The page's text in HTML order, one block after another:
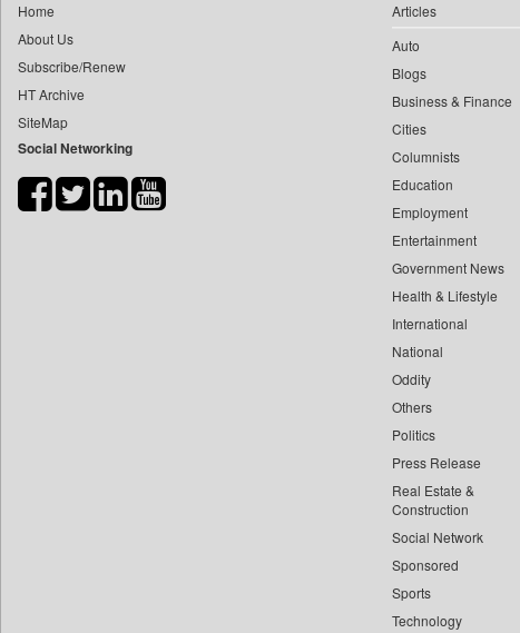
Bang Gaming
Bang Showbiz
Bang Tech
Bangladesh Business News
Bihar Times
Home
About Us
Subscribe/Renew
HT Archive
SiteMap
Social Networking
Articles
Auto
Blogs
Business & Finance
Cities
Columnists
Education
Employment
Entertainment
Government News
Health & Lifestyle
International
National
Oddity
Others
Politics
Press Release
Real Estate &
Construction
Social Network
Sponsored
Sports
Technology